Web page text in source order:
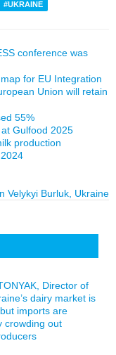
#UKRAINE
conference was
for EU Integration
Union will retain
55%
Gulfood 2025
production
Velykyi Burluk, Ukraine
Director of
dairy market is
imports are
crowding out